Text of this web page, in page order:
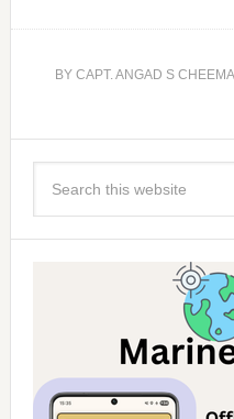
BY CAPT. ANGAD S CHEEMA